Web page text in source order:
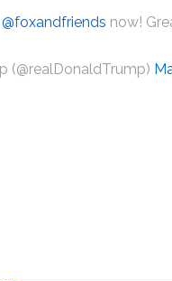
@foxandfriends now!
(@realDonaldTrump)